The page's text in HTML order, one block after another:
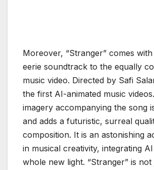
Moreover, “Stranger” comes
eerie soundtrack to the equally
music video. Directed by Safi
the first AI-animated music
imagery accompanying the song
and adds a futuristic, surreal
composition. It is an astonishing
in musical creativity, integrating
whole new light. “Stranger” is not